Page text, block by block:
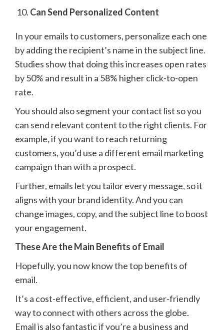
Can Send Personalized Content
In your emails to customers, personalize each one
by adding the recipient’s name in the subject line.
Studies show that doing this increases open rates
by 50% and result in a 58% higher click-to-open
rate.
You should also segment your contact list so you
can send relevant content to the right clients. For
example, if you want to reach returning
customers, you’d use a different email marketing
campaign than with a prospect.
Further, emails let you tailor every message, so it
aligns with your brand identity. And you can
change images, copy, and the subject line to boost
your engagement.
These Are the Main Benefits of Email
Hopefully, you now know the top benefits of
email.
It’s a cost-effective, efficient, and user-friendly
way to connect with others across the globe.
Email is also fantastic if you’re a business and